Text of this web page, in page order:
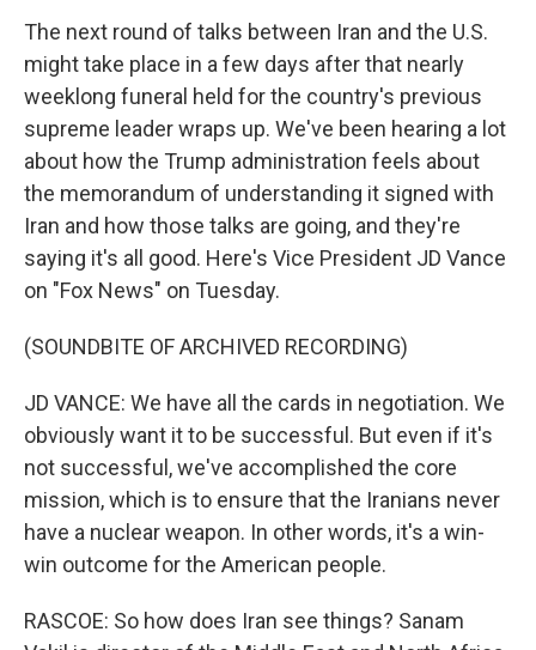
The next round of talks between Iran and the U.S.
might take place in a few days after that nearly
weeklong funeral held for the country's previous
supreme leader wraps up. We've been hearing a lot
about how the Trump administration feels about
the memorandum of understanding it signed with
Iran and how those talks are going, and they're
saying it's all good. Here's Vice President JD Vance
on "Fox News" on Tuesday.
(SOUNDBITE OF ARCHIVED RECORDING)
JD VANCE: We have all the cards in negotiation. We
obviously want it to be successful. But even if it's
not successful, we've accomplished the core
mission, which is to ensure that the Iranians never
have a nuclear weapon. In other words, it's a win-
win outcome for the American people.
RASCOE: So how does Iran see things? Sanam